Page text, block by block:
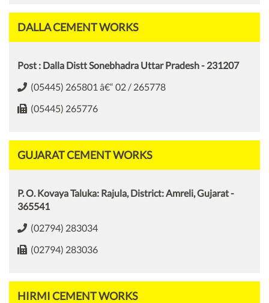
DALLA CEMENT WORKS
Post : Dalla Distt Sonebhadra Uttar Pradesh - 231207
(05445) 265801 â€“ 02 / 265778
(05445) 265776
GUJARAT CEMENT WORKS
P. O. Kovaya Taluka: Rajula, District: Amreli, Gujarat -
365541
(02794) 283034
(02794) 283036
HIRMI CEMENT WORKS